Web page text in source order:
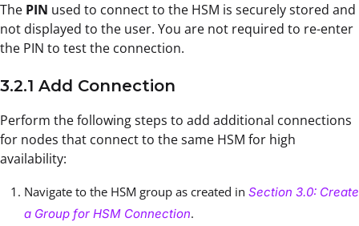
The PIN used to connect to the HSM is securely stored and
not displayed to the user. You are not required to re-enter
the PIN to test the connection.
3.2.1 Add Connection
Perform the following steps to add additional connections
for nodes that connect to the same HSM for high
availability:
Navigate to the HSM group as created in Section 3.0: Create
a Group for HSM Connection.